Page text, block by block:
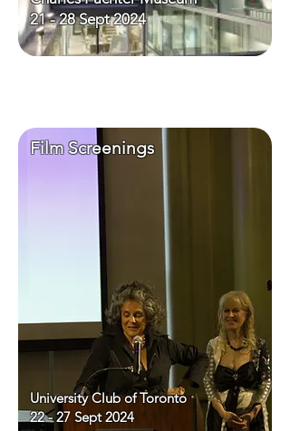
21 - 28 Sept 2024
Film Screenings
University Club of Toronto
22 - 27 Sept 2024